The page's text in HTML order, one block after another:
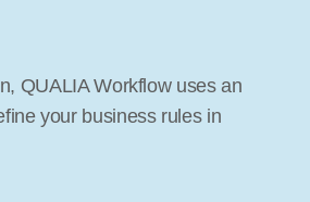
QUALIA Workflow uses an
your business rules in